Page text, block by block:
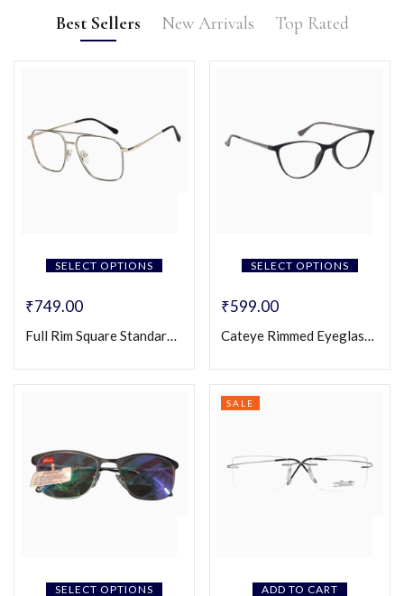
Best Sellers New Arrivals Top Rated
SELECT OPTIONS
₹749.00
Full Rim Square Standard Eyeglasses (Unisex)
SELECT OPTIONS
₹599.00
Cateye Rimmed Eyeglasses for Women
SELECT OPTIONS ADD TO CART
SALE